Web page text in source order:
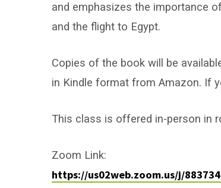
and emphasizes the importance
and the flight to Egypt.
Copies of the book will be
in Kindle format from Amazon. If
This class is offered in-person in
Zoom Link:
https://us02web.zoom.us/j/